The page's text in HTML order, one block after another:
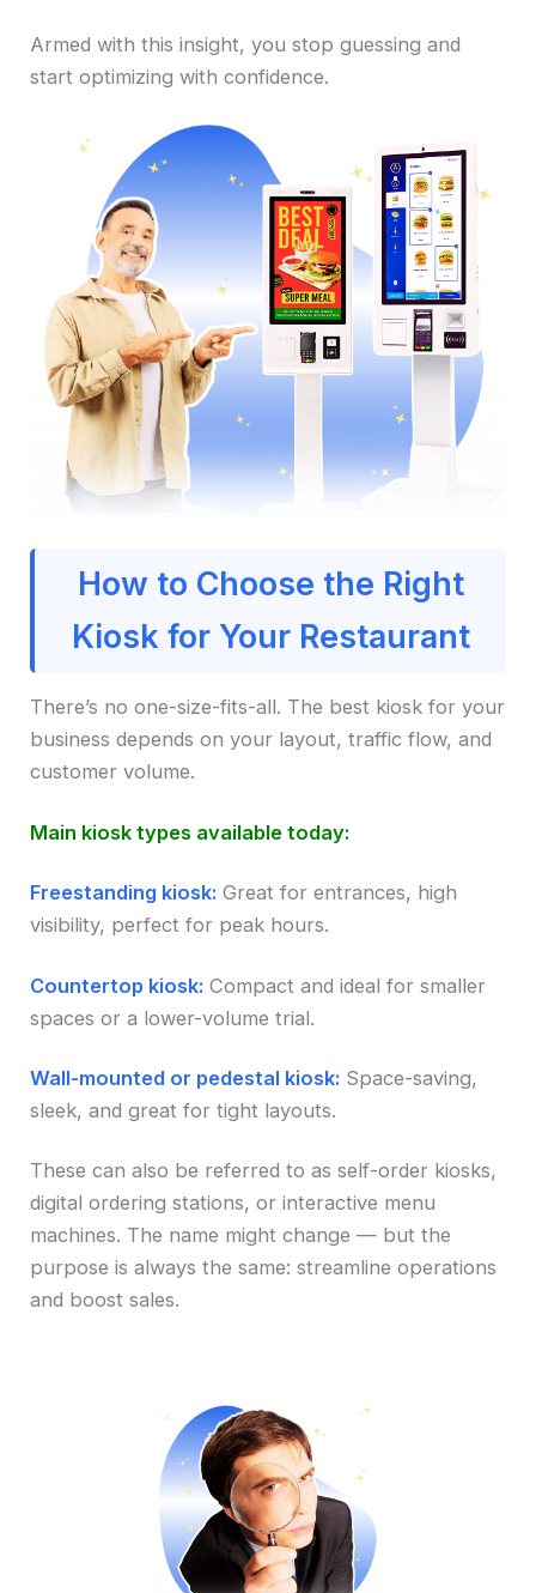
Armed with this insight, you stop guessing and
start optimizing with confidence.
How to Choose the Right
Kiosk for Your Restaurant
There’s no one-size-fits-all. The best kiosk for your
business depends on your layout, traffic flow, and
customer volume.
Main kiosk types available today:
Freestanding kiosk: Great for entrances, high
visibility, perfect for peak hours.
Countertop kiosk: Compact and ideal for smaller
spaces or a lower-volume trial.
Wall-mounted or pedestal kiosk: Space-saving,
sleek, and great for tight layouts.
These can also be referred to as self-order kiosks,
digital ordering stations, or interactive menu
machines. The name might change — but the
purpose is always the same: streamline operations
and boost sales.